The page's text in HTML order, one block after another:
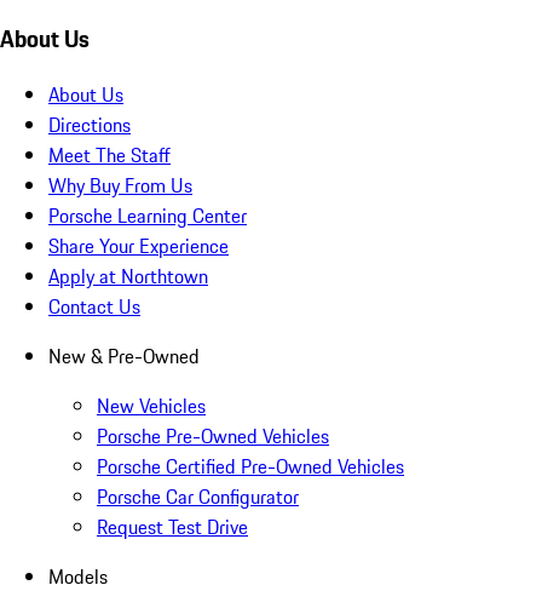
About Us
About Us
Directions
Meet The Staff
Why Buy From Us
Porsche Learning Center
Share Your Experience
Apply at Northtown
Contact Us
New & Pre-Owned
New Vehicles
Porsche Pre-Owned Vehicles
Porsche Certified Pre-Owned Vehicles
Porsche Car Configurator
Request Test Drive
Models